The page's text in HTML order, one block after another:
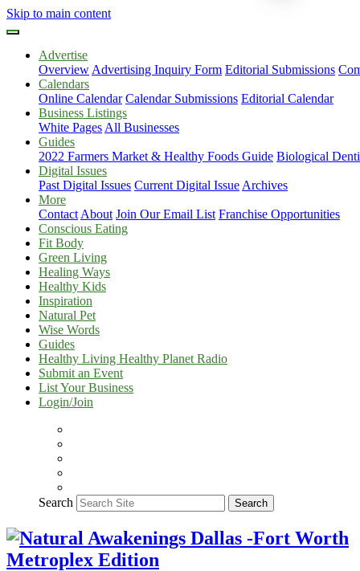
Skip to main content
Advertise
Overview Advertising Inquiry Form Editorial Submissions
Calendars
Online Calendar Calendar Submissions Editorial Calendar
Business Listings
White Pages All Businesses
Guides
2022 Farmers Market & Healthy Foods Guide Biological
Digital Issues
Past Digital Issues Current Digital Issue Archives
More
Contact About Join Our Email List Franchise Opportunities
Conscious Eating
Fit Body
Green Living
Healing Ways
Healthy Kids
Inspiration
Natural Pet
Wise Words
Guides
Healthy Living Healthy Planet Radio
Submit an Event
List Your Business
Login/Join
Search Search